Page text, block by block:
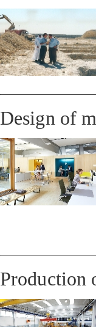
Design of
Production